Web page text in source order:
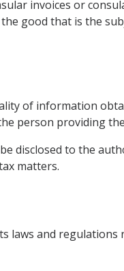
invoices or
good that is the
of information
person providing
disclosed to the
matters.
laws and regulations